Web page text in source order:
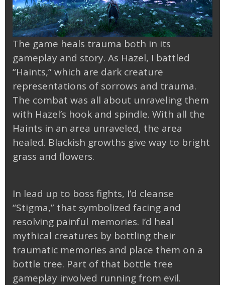
The game heals trauma both in its
gameplay and story. As Hazel, I battled
“Haints,” which are dark creature
representations of sorrows and trauma.
The combat was all about unraveling them
with Hazel’s hook and spindle. With all the
Haints in an area unraveled, the area
healed. Blackish growths give way to bright
grass and flowers.
In lead up to boss fights, I’d cleanse
“Stigma,” that symbolized facing and
resolving painful memories. I’d heal
mythical creatures by bottling their
traumatic memories and place them on a
bottle tree. Part of that bottle tree
gameplay involved running from evil.